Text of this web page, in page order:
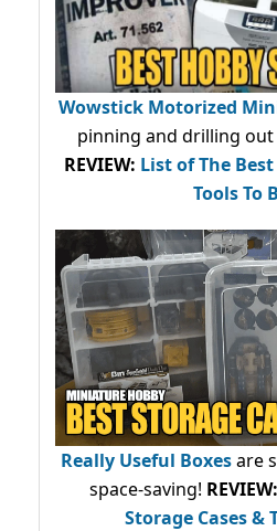
Wowstick Motorized
pinning and drilling out
REVIEW: List of The
Tools To
Really Useful Boxesare
space-saving! REVIEW:
Storage Cases &